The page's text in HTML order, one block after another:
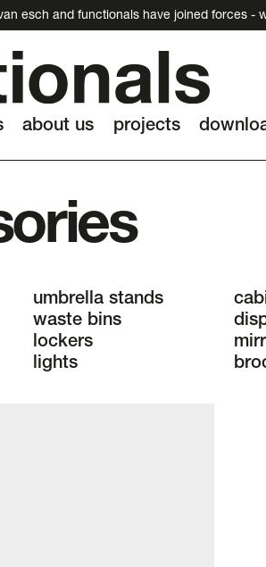
esch and functionals have joined forces -
about us projects
umbrella stands
waste bins
lockers
lights